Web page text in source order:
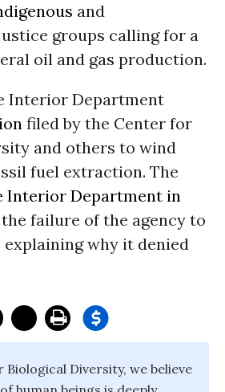
and
groups calling for a
oil and gas production.
Interior Department
filed by the Center for
and others to wind
fuel extraction. The
Interior Department in
failure of the agency to
why it denied
Diversity, we believe